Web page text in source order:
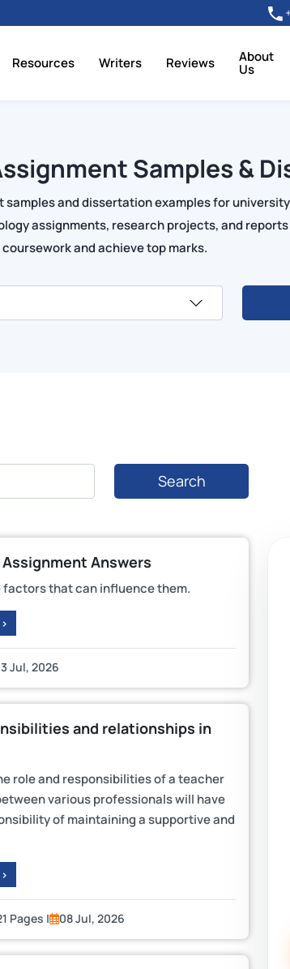
Resources Writers Reviews About
Us
Samples &
and dissertation examples for
assignments, research projects, and
coursework and achieve top marks.
Search
Answers
factors that can influence them.
Jul, 2026
and relationships in
role and responsibilities of a teacher
various professionals will have
of maintaining a supportive and
Pages | 08 Jul, 2026